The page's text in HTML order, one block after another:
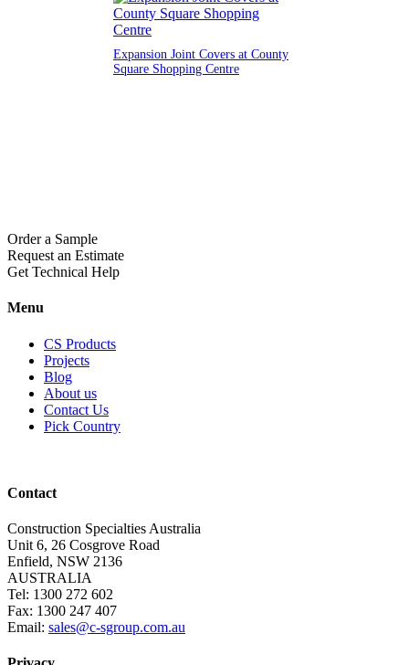
Expansion Joint Covers at County
Square Shopping Centre
Order a Sample
Request an Estimate
Get Technical Help
Menu
CS Products
Projects
Blog
About us
Contact Us
Pick Country
Contact
Construction Specialties Australia
Unit 6, 26 Cosgrove Road
Enfield, NSW 2136
AUSTRALIA
Tel: 1300 272 602
Fax: 1300 247 407
Email: sales@c-sgroup.com.au